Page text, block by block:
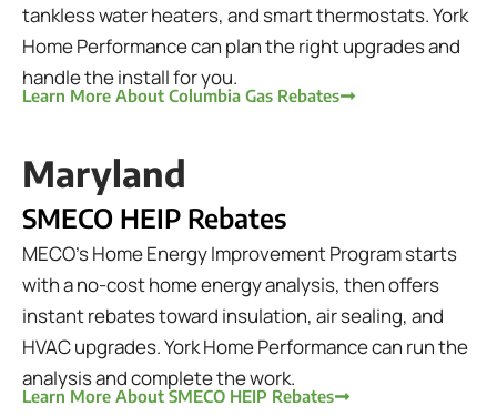
tankless water heaters, and smart thermostats. York
Home Performance can plan the right upgrades and
handle the install for you.
Learn More About Columbia Gas Rebates
Maryland
SMECO HEIP Rebates
MECO's Home Energy Improvement Program starts
with a no-cost home energy analysis, then offers
instant rebates toward insulation, air sealing, and
HVAC upgrades. York Home Performance can run the
analysis and complete the work.
Learn More About SMECO HEIP Rebates